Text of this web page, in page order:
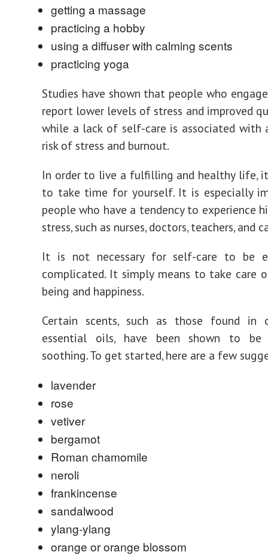
getting a massage
practicing a hobby
using a diffuser with calming scents
practicing yoga
Studies have shown that people who
report lower levels of stress and improved
while a lack of self-care is associated with
risk of stress and burnout.
In order to live a fulfilling and healthy life,
to take time for yourself. It is especially
people who have a tendency to experience
stress, such as nurses, doctors, teachers, and
It is not necessary for self-care to be
complicated. It simply means to take care
being and happiness.
Certain scents, such as those found in
essential oils, have been shown to be
soothing. To get started, here are a few
lavender
rose
vetiver
bergamot
Roman chamomile
neroli
frankincense
sandalwood
ylang-ylang
orange or orange blossom